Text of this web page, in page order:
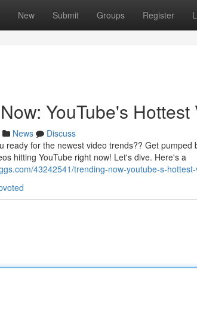
New Submit Groups Register
YouTube's
News
Discuss
ready for the newest video trends?? Get
hitting YouTube right now! Let's dive. Here's a
43242541/trending-now-youtube-s-